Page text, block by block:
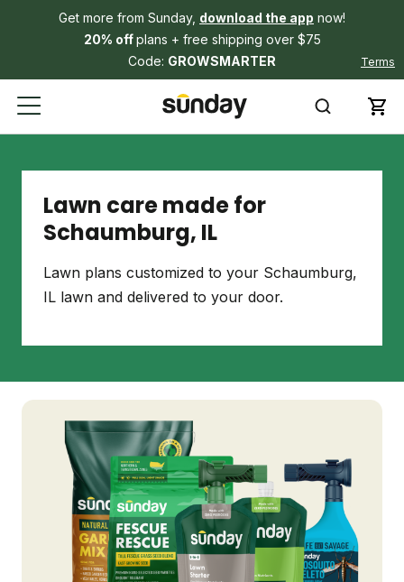
Get more from Sunday, download the app now!
20% offplans + free shipping over $75
Code: GROWSMARTER Terms
Lawn care made for
Schaumburg, IL
Lawn plans customized to your Schaumburg,
IL lawn and delivered to your door.